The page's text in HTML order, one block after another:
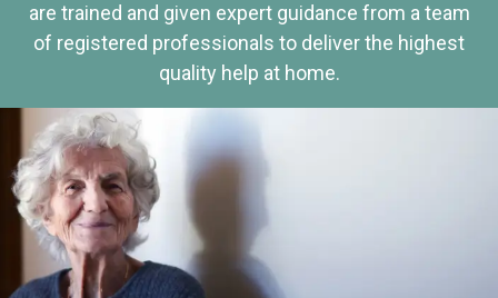
are trained and given expert guidance from a team
of registered professionals to deliver the highest
quality help at home.